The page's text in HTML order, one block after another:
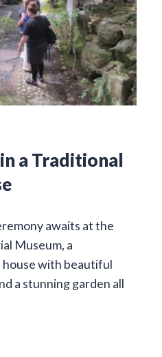
a Traditional
awaits at the
Museum, a
with beautiful
a stunning garden all